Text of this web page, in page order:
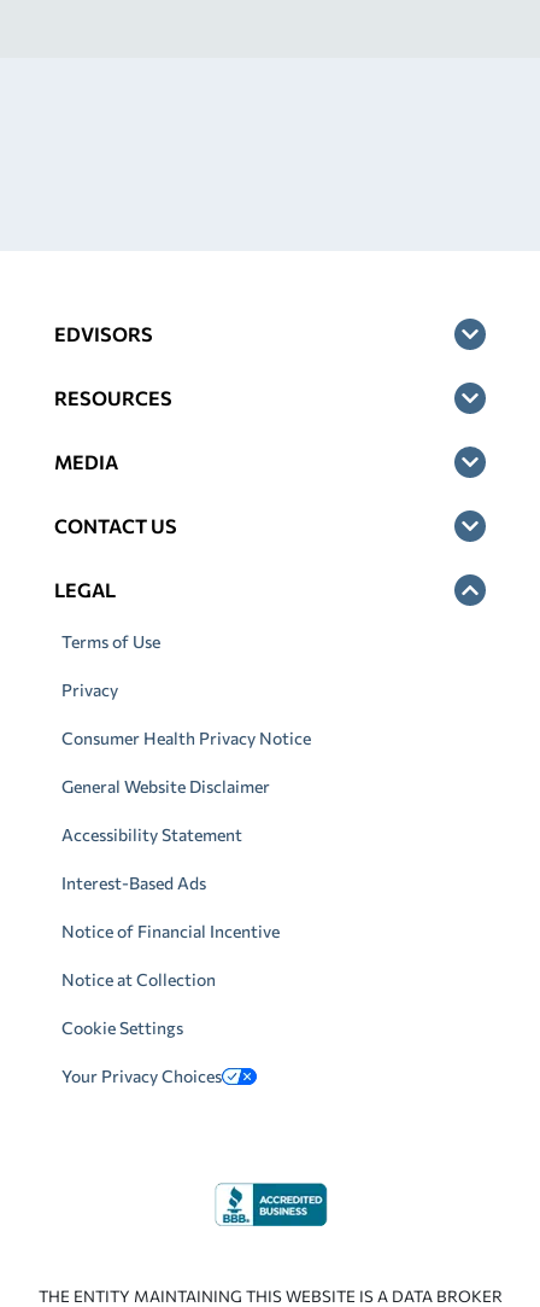
EDVISORS
RESOURCES
MEDIA
CONTACT US
LEGAL
Terms of Use
Privacy
Consumer Health Privacy Notice
General Website Disclaimer
Accessibility Statement
Interest-Based Ads
Notice of Financial Incentive
Notice at Collection
Cookie Settings
Your Privacy Choices
THE ENTITY MAINTAINING THIS WEBSITE IS A DATA BROKER